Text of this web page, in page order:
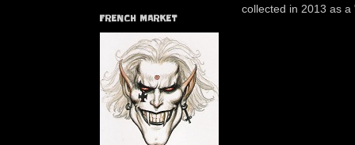
collected in 2013 as
FRENCH MARKET